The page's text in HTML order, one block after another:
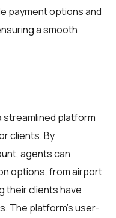
payment options and
a smooth
streamlined platform
clients. By
agents can
options, from airport
their clients have
The platform's user-